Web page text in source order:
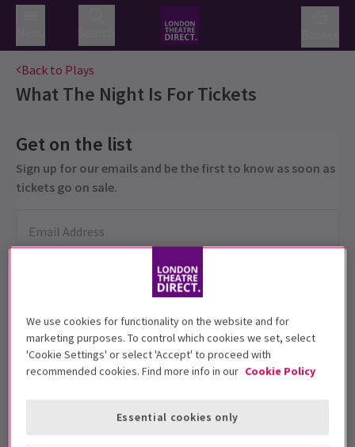
Back to Plays
What The Night Is ForTickets
Get on the list
Sign up for our emails and be the first to know as soon as
tickets go on sale.
Harold Pinter Theatre
We use cookies for functionality on the website and for
marketing purposes. To control which cookies we set, select
'Cookie Settings' or select 'Accept' to proceed with
recommended cookies. Find more info in our Cookie Policy
Essential cookies only